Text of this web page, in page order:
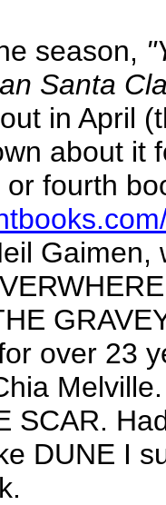
season,
Santa
in April
about it
fourth
over 23
SCAR.
DUNE I